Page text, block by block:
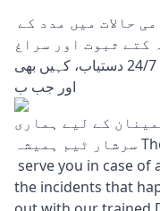
کتے ثبوت اور سراغ
تلاش کرنے میں مدد کرتے ہیں۔ 24/7 دستیاب، کہیں بھی
اور جب ب
کے لیے ہماری
سرشار ٹیم ہمیشہ The Army Dog Center is aimed
serve you in case of
the incidents that